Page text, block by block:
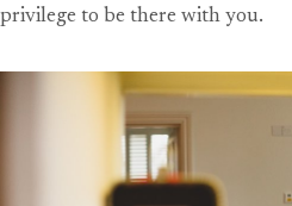
privilege to be there with you.